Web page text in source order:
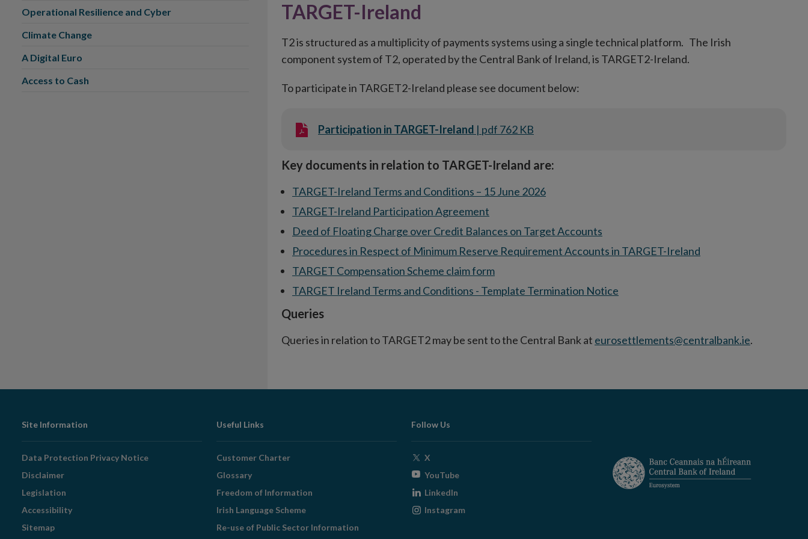
TARGET-Ireland
T2 is structured as a multiplicity of payments systems using a single technical platform. The Irish
component system of T2, operated by the Central Bank of Ireland, is TARGET2-Ireland.
To participate in TARGET2-Ireland please see document below:
Participation in TARGET-Ireland | pdf 762 KB
Key documents in relation to TARGET-Ireland are:
TARGET-Ireland Terms and Conditions – 15 June 2026
TARGET-Ireland Participation Agreement
Deed of Floating Charge over Credit Balances on Target Accounts
Procedures in Respect of Minimum Reserve Requirement Accounts in TARGET-Ireland
TARGET Compensation Scheme claim form
TARGET Ireland Terms and Conditions - Template Termination Notice
Queries
Queries in relation to TARGET2 may be sent to the Central Bank at eurosettlements@centralbank.ie.
Operational Resilience and Cyber
Climate Change
A Digital Euro
Access to Cash
Footer
Navigation
Site Information
Data Protection Privacy Notice
Disclaimer
Legislation
Accessibility
Sitemap
Useful Links
Customer Charter
Glossary
Freedom of Information
Irish Language Scheme
Re-use of Public Sector Information
Follow Us
X
window
YouTubeOpens
window
LinkedIn
Instagram